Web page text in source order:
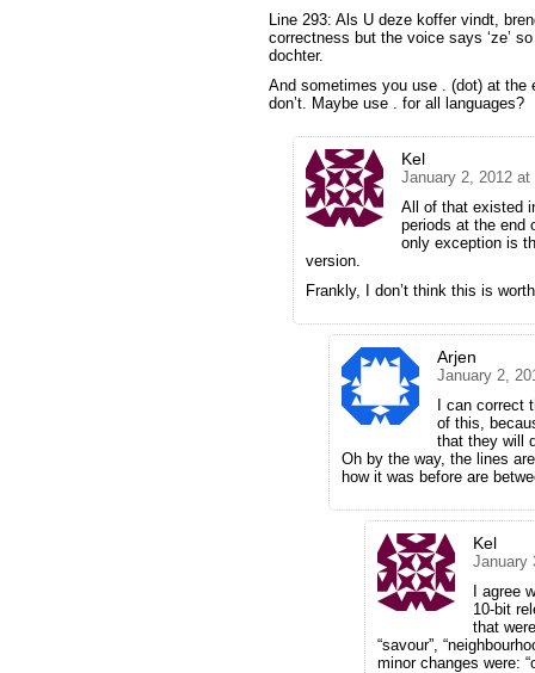
Line 293: Als U deze koffer vindt,
correctness but the voice says ‘ze’
dochter.
And sometimes you use . (dot) at the
don’t. Maybe use . for all languages?
Kel
January 2, 2012 at
All of that existed
periods at the end
only exception is
version.
Frankly, I don’t think this is
Arjen
January 2,
I can
of this,
that they will
Oh by the way, the lines
how it was before are
Kel
January
I agree
10-bit
that
“savour”,
minor changes were: